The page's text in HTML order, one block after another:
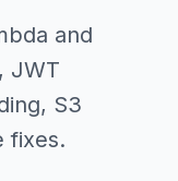
and
JWT
S3
fixes.